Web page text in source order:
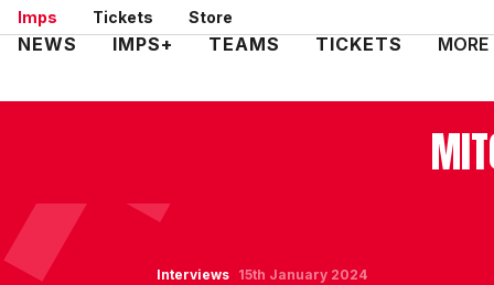
Skip
to
Imps Tickets Store
Mega
NEWS IMPS+ TEAMS TICKETS MORE
Interviews 15th January 2024